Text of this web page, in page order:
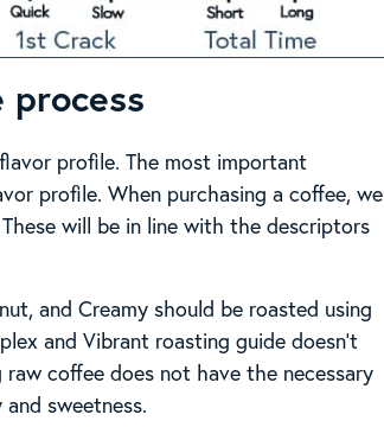
process
profile. The most important
profile. When purchasing a coffee, we
will be in line with the descriptors
and Creamy should be roasted using
and Vibrant roasting guide doesn’t
coffee does not have the necessary
sweetness.